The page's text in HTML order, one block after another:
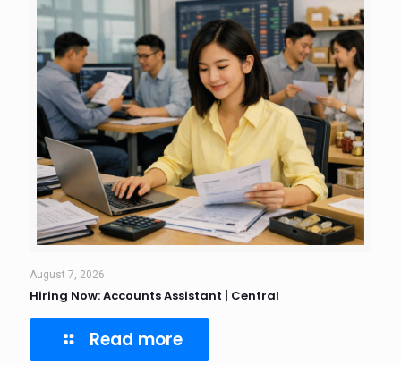
August 7, 2026
Hiring Now: Accounts Assistant | Central
Read more